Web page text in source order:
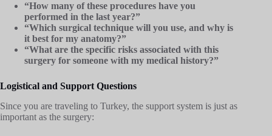
“How many of these procedures have you
performed in the last year?”
“Which surgical technique will you use, and why is
it best for my anatomy?”
“What are the specific risks associated with this
surgery for someone with my medical history?”
Logistical and Support Questions
Since you are traveling to Turkey, the support system is just as
important as the surgery: